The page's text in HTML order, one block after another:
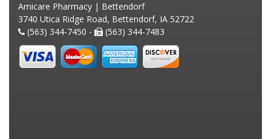
Amicare Pharmacy | Bettendorf
3740 Utica Ridge Road, Bettendorf, IA 52722
(563) 344-7450 -
(563) 344-7483